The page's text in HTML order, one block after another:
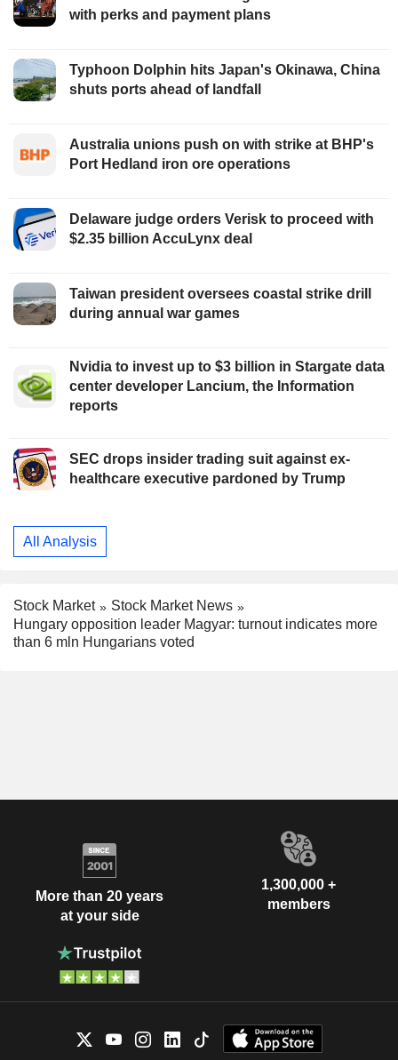
with perks and payment plans
Typhoon Dolphin hits Japan's Okinawa, China
shuts ports ahead of landfall
Australia unions push on with strike at BHP's
Port Hedland iron ore operations
Delaware judge orders Verisk to proceed with
$2.35 billion AccuLynx deal
Taiwan president oversees coastal strike drill
during annual war games
Nvidia to invest up to $3 billion in Stargate data
center developer Lancium, the Information
reports
SEC drops insider trading suit against ex-
healthcare executive pardoned by Trump
All Analysis
Stock Market
Stock Market News
Hungary opposition leader Magyar: turnout indicates more
than 6 mln Hungarians voted
More than 20 years
at your side
1,300,000 +
members